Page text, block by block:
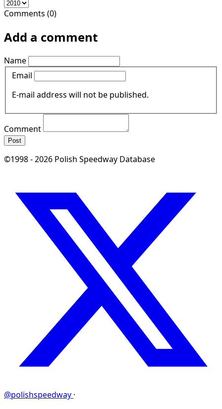
Comments (0)
Add a comment
Name
Email
E-mail address will not be published.
Comment
Post
©1998 - 2026 Polish Speedway Database
@polishspeedway ·